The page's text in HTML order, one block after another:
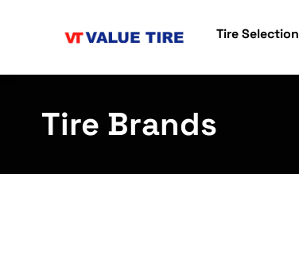
Tire Selection
Tire Brands